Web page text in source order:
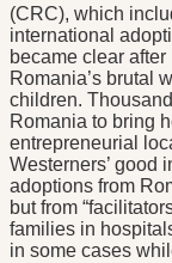
(CRC), which
international
became clear
Romania’s brutal
children.
Romania to bring
entrepreneurial
Westerners’ good
adoptions from
but from
families in
in some cases